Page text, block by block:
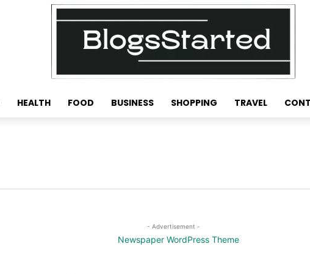
HEALTH FOOD BUSINESS SHOPPING TRAVEL
- Advertisement -